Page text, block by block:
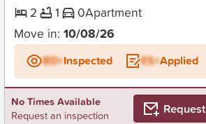
2
1 0Apartment
Move in: 10/08/26
BD+Inspected ES+Applied
No Times Available
Request an inspection
Request